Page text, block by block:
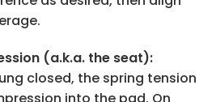
(a.k.a. the seat):
closed, the spring tension